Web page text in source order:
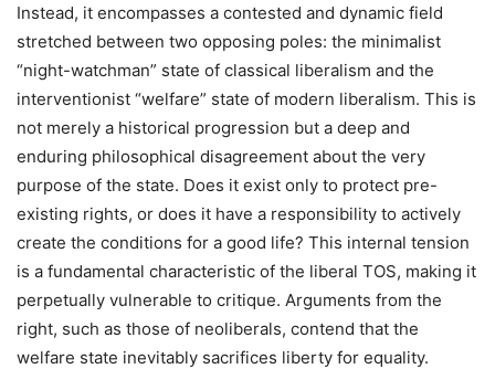
Instead, it encompasses a contested and dynamic field
stretched between two opposing poles: the minimalist
“night-watchman” state of classical liberalism and the
interventionist “welfare” state of modern liberalism. This is
not merely a historical progression but a deep and
enduring philosophical disagreement about the very
purpose of the state. Does it exist only to protect pre-
existing rights, or does it have a responsibility to actively
create the conditions for a good life? This internal tension
is a fundamental characteristic of the liberal TOS, making it
perpetually vulnerable to critique. Arguments from the
right, such as those of neoliberals, contend that the
welfare state inevitably sacrifices liberty for equality.